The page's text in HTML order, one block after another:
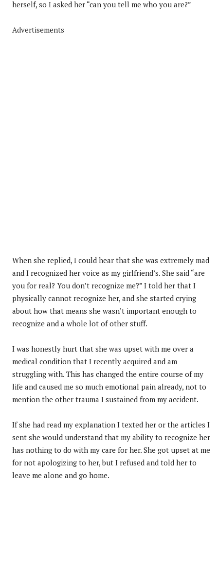
herself, so I asked her “can you tell me who you are?”
Advertisements
When she replied, I could hear that she was extremely mad
and I recognized her voice as my girlfriend’s. She said “are
you for real? You don’t recognize me?” I told her that I
physically cannot recognize her, and she started crying
about how that means she wasn’t important enough to
recognize and a whole lot of other stuff.
I was honestly hurt that she was upset with me over a
medical condition that I recently acquired and am
struggling with. This has changed the entire course of my
life and caused me so much emotional pain already, not to
mention the other trauma I sustained from my accident.
If she had read my explanation I texted her or the articles I
sent she would understand that my ability to recognize her
has nothing to do with my care for her. She got upset at me
for not apologizing to her, but I refused and told her to
leave me alone and go home.